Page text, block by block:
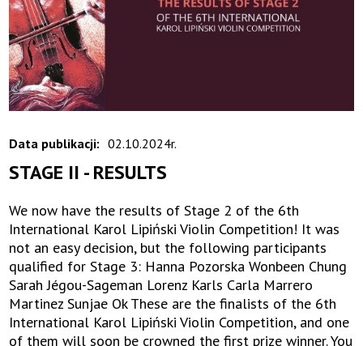
Data publikacji: 02.10.2024r.
STAGE II - RESULTS
We now have the results of Stage 2 of the 6th
International Karol Lipiński Violin Competition! It was
not an easy decision, but the following participants
qualified for Stage 3: Hanna Pozorska Wonbeen Chung
Sarah Jégou-Sageman Lorenz Karls Carla Marrero
Martinez Sunjae Ok These are the finalists of the 6th
International Karol Lipiński Violin Competition, and one
of them will soon be crowned the first prize winner. You